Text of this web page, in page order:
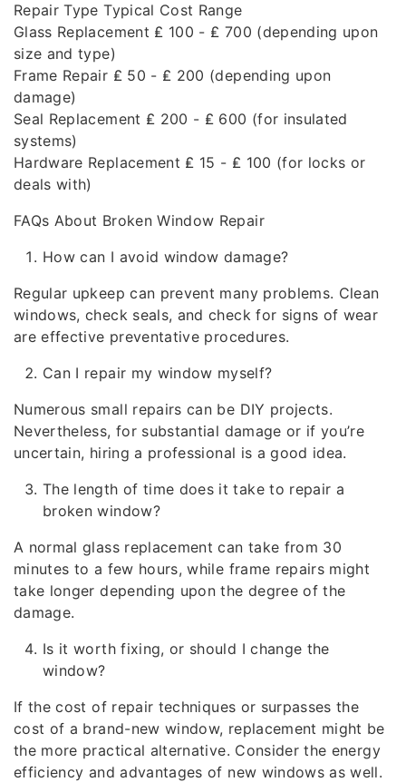
Repair Type Typical Cost Range
Glass Replacement ₤ 100 - ₤ 700 (depending upon
size and type)
Frame Repair ₤ 50 - ₤ 200 (depending upon
damage)
Seal Replacement ₤ 200 - ₤ 600 (for insulated
systems)
Hardware Replacement ₤ 15 - ₤ 100 (for locks or
deals with)
FAQs About Broken Window Repair
How can I avoid window damage?
Regular upkeep can prevent many problems. Clean
windows, check seals, and check for signs of wear
are effective preventative procedures.
Can I repair my window myself?
Numerous small repairs can be DIY projects.
Nevertheless, for substantial damage or if you’re
uncertain, hiring a professional is a good idea.
The length of time does it take to repair a
broken window?
A normal glass replacement can take from 30
minutes to a few hours, while frame repairs might
take longer depending upon the degree of the
damage.
Is it worth fixing, or should I change the
window?
If the cost of repair techniques or surpasses the
cost of a brand-new window, replacement might be
the more practical alternative. Consider the energy
efficiency and advantages of new windows as well.